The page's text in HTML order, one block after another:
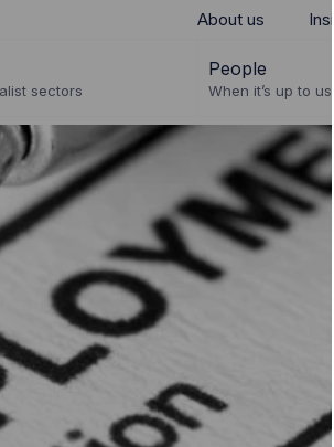
About us
sectors
People
When it’s up to us